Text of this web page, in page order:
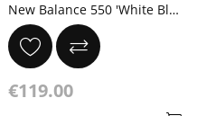
New Balance 550 'White Blue Groove'
€119.00